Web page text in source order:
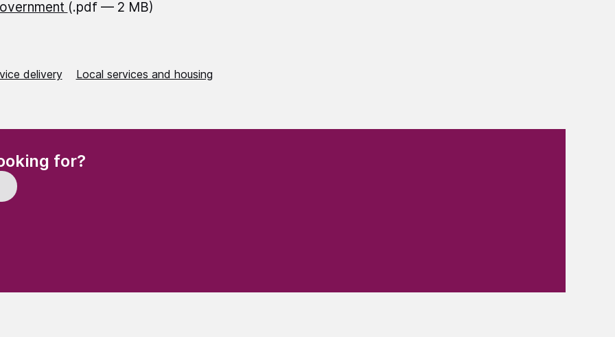
(.pdf — 2 MB)
delivery Local services and housing
for?(Required)